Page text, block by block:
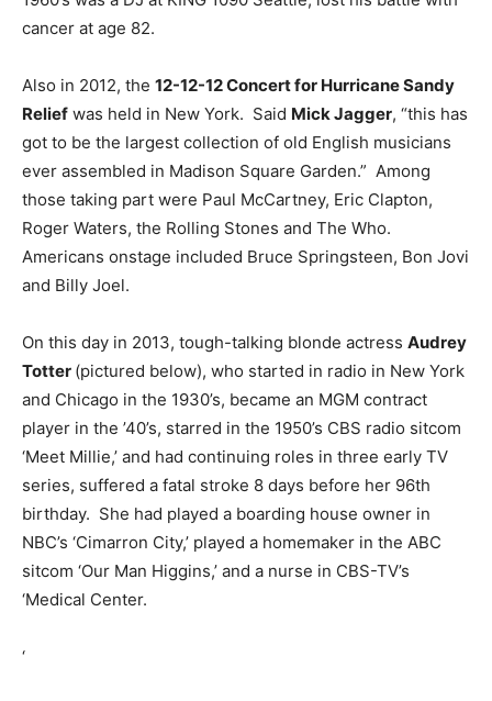
cancer at age 82.
Also in 2012, the 12-12-12 Concert for Hurricane Sandy
Relief was held in New York. Said Mick Jagger, “this has
got to be the largest collection of old English musicians
ever assembled in Madison Square Garden.” Among
those taking part were Paul McCartney, Eric Clapton,
Roger Waters, the Rolling Stones and The Who.
Americans onstage included Bruce Springsteen, Bon Jovi
and Billy Joel.
On this day in 2013, tough-talking blonde actress Audrey
Totter (pictured below), who started in radio in New York
and Chicago in the 1930’s, became an MGM contract
player in the ’40’s, starred in the 1950’s CBS radio sitcom
‘Meet Millie,’ and had continuing roles in three early TV
series, suffered a fatal stroke 8 days before her 96th
birthday. She had played a boarding house owner in
NBC’s ‘Cimarron City,’ played a homemaker in the ABC
sitcom ‘Our Man Higgins,’ and a nurse in CBS-TV’s
‘Medical Center.
‘